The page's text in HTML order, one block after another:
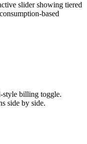
slider showing tiered
based
billing toggle.
side by side.